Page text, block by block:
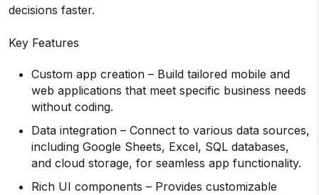
decisions faster.
Key Features
Custom app creation – Build tailored mobile and
web applications that meet specific business needs
without coding.
Data integration – Connect to various data sources,
including Google Sheets, Excel, SQL databases,
and cloud storage, for seamless app functionality.
Rich UI components – Provides customizable